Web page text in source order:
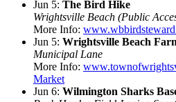
Jun 5: The Bird Hike
Wrightsville Beach (Public
More Info:
Jun 5: Wrightsville Beach
Municipal Lane
More Info:
Market
Jun 6: Wilmington Sharks